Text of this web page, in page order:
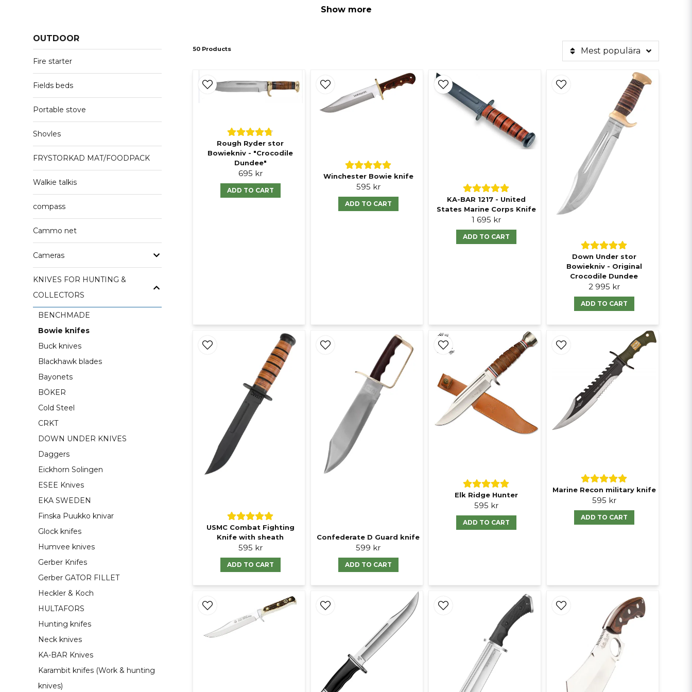
Show more
OUTDOOR
Fire starter
Fields beds
Portable stove
Shovles
FRYSTORKAD MAT/FOODPACK
Walkie talkis
compass
Cammo net
Cameras
KNIVES FOR HUNTING &
COLLECTORS
BENCHMADE
Bowie knifes
Buck knives
Blackhawk blades
Bayonets
BÖKER
Cold Steel
CRKT
DOWN UNDER KNIVES
Daggers
Eickhorn Solingen
ESEE Knives
EKA SWEDEN
Finska Puukko knivar
Glock knifes
Humvee knives
Gerber Knifes
Gerber GATOR FILLET
Heckler & Koch
HULTAFORS
Hunting knifes
Neck knives
KA-BAR Knives
Karambit knifes (Work & hunting
knives)
50 Products Mest populära
Rough Ryder stor
Bowiekniv - "Crocodile
Dundee"
695 kr
ADD TO CART
Winchester Bowie knife
595 kr
ADD TO CART
KA-BAR 1217 - United
States Marine Corps Knife
1 695 kr
ADD TO CART
Down Under stor
Bowiekniv - Original
Crocodile Dundee
2 995 kr
ADD TO CART
USMC Combat Fighting
Knife with sheath
595 kr
ADD TO CART
Confederate D Guard knife
599 kr
ADD TO CART
Elk Ridge Hunter
595 kr
ADD TO CART
Marine Recon military knife
595 kr
ADD TO CART